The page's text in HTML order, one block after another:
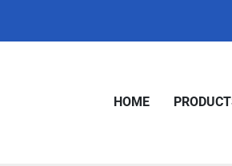
HOME